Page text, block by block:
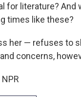
for literature? And
times like these?
her — refuses to
concerns,